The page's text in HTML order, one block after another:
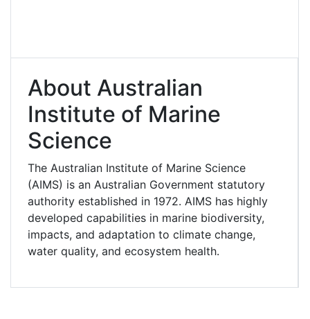
About Australian
Institute of Marine
Science
The Australian Institute of Marine Science
(AIMS) is an Australian Government statutory
authority established in 1972. AIMS has highly
developed capabilities in marine biodiversity,
impacts, and adaptation to climate change,
water quality, and ecosystem health.